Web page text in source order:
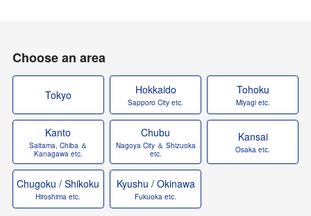
Choose an area
Tokyo Hokkaido
Sapporo City etc.
Tohoku
Miyagi etc.
Kanto
Saitama, Chiba ＆
Kanagawa etc.
Chubu
Nagoya City ＆ Shizuoka
etc.
Kansai
Osaka etc.
Chugoku / Shikoku
Hiroshima etc.
Kyushu / Okinawa
Fukuoka etc.